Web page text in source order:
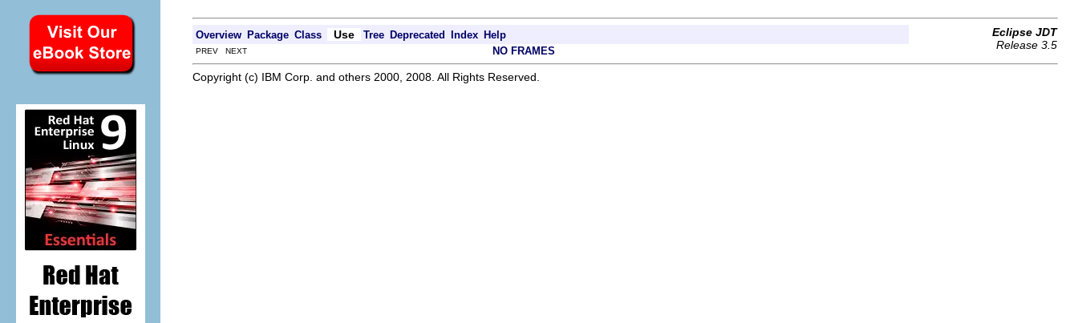
Overview Package Class Use Tree Deprecated Index Help
Eclipse JDT
Release 3.5
PREV NEXT NO FRAMES
Copyright (c) IBM Corp. and others 2000, 2008. All Rights Reserved.